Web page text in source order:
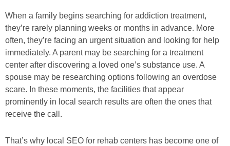
When a family begins searching for addiction treatment,
they’re rarely planning weeks or months in advance. More
often, they’re facing an urgent situation and looking for help
immediately. A parent may be searching for a treatment
center after discovering a loved one’s substance use. A
spouse may be researching options following an overdose
scare. In these moments, the facilities that appear
prominently in local search results are often the ones that
receive the call.
That’s why local SEO for rehab centers has become one of